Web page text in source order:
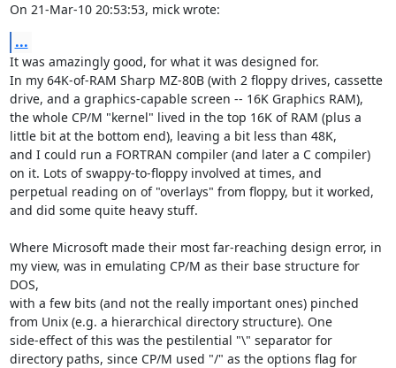
On 21-Mar-10 20:53:53, mick wrote:
...
It was amazingly good, for what it was designed for.
In my 64K-of-RAM Sharp MZ-80B (with 2 floppy drives, cassette
drive, and a graphics-capable screen -- 16K Graphics RAM),
the whole CP/M "kernel" lived in the top 16K of RAM (plus a
little bit at the bottom end), leaving a bit less than 48K,
and I could run a FORTRAN compiler (and later a C compiler)
on it. Lots of swappy-to-floppy involved at times, and
perpetual reading on of "overlays" from floppy, but it worked,
and did some quite heavy stuff.
Where Microsoft made their most far-reaching design error, in
my view, was in emulating CP/M as their base structure for
DOS,
with a few bits (and not the really important ones) pinched
from Unix (e.g. a hierarchical directory structure). One
side-effect of this was the pestilential "\" separator for
directory paths, since CP/M used "/" as the options flag for